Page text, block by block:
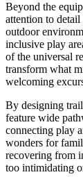
Beyond the
attention to
outdoor
inclusive play
of the universal
transform what
welcoming
By designing
feature wide
connecting play
wonders for
recovering from
too intimidating